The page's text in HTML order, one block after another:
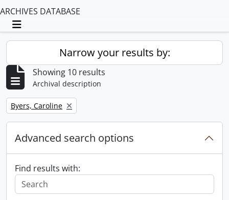
ARCHIVES DATABASE
Toggle navigation
Narrow your results by:
Showing 10 results
Archival description
Remove filter:
Byers, Caroline
Advanced search options
Find results with: